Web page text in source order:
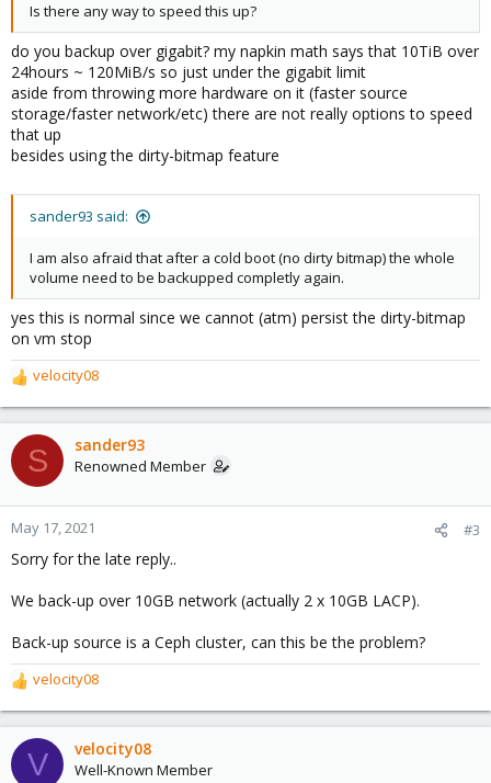
Is there any way to speed this up?
do you backup over gigabit? my napkin math says that 10TiB over
24hours ~ 120MiB/s so just under the gigabit limit
aside from throwing more hardware on it (faster source
storage/faster network/etc) there are not really options to speed
that up
besides using the dirty-bitmap feature
sander93 said:
I am also afraid that after a cold boot (no dirty bitmap) the whole
volume need to be backupped completly again.
yes this is normal since we cannot (atm) persist the dirty-bitmap
on vm stop
R
e
a
c
t
o
n
:
velocity08
S sander93
Renowned Member
May 17, 2021 #3
Sorry for the late reply..
We back-up over 10GB network (actually 2 x 10GB LACP).
Back-up source is a Ceph cluster, can this be the problem?
R
e
a
c
t
velocity08
V velocity08
Well-Known Member